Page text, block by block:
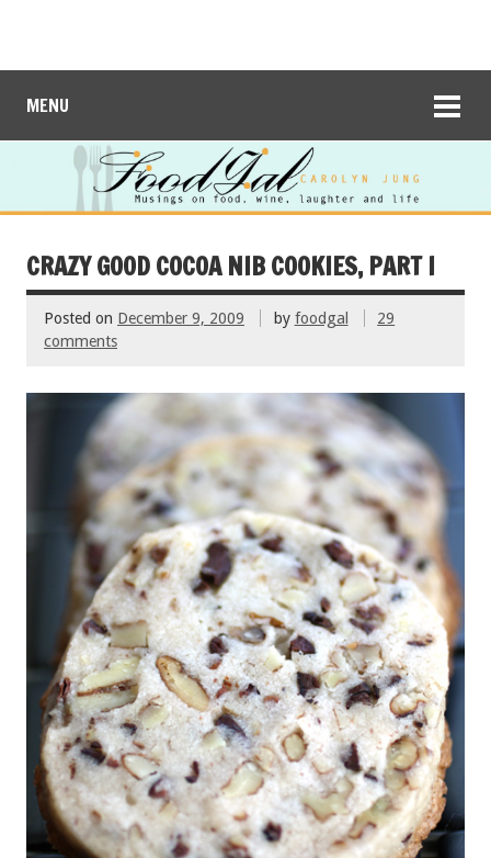
MENU
CRAZY GOOD COCOA NIB COOKIES, PART I
Posted on December 9, 2009 by foodgal
29
comments